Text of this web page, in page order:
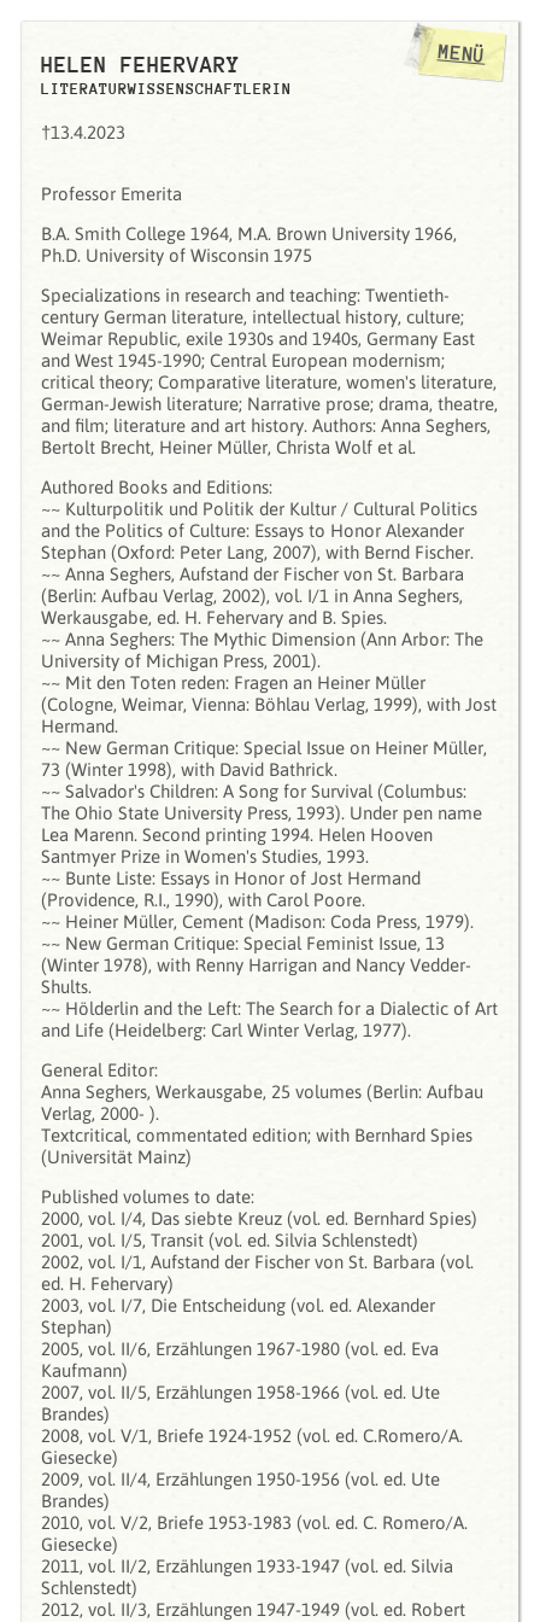
HELEN FEHERVARY
LITERATURWISSENSCHAFTLERIN
†13.4.2023
Professor Emerita
B.A. Smith College 1964, M.A. Brown University 1966,
Ph.D. University of Wisconsin 1975
Specializations in research and teaching: Twentieth-
century German literature, intellectual history, culture;
Weimar Republic, exile 1930s and 1940s, Germany East
and West 1945-1990; Central European modernism;
critical theory; Comparative literature, women's literature,
German-Jewish literature; Narrative prose; drama, theatre,
and film; literature and art history. Authors: Anna Seghers,
Bertolt Brecht, Heiner Müller, Christa Wolf et al.
Authored Books and Editions:
~~ Kulturpolitik und Politik der Kultur / Cultural Politics
and the Politics of Culture: Essays to Honor Alexander
Stephan (Oxford: Peter Lang, 2007), with Bernd Fischer.
~~ Anna Seghers, Aufstand der Fischer von St. Barbara
(Berlin: Aufbau Verlag, 2002), vol. I/1 in Anna Seghers,
Werkausgabe, ed. H. Fehervary and B. Spies.
~~ Anna Seghers: The Mythic Dimension (Ann Arbor: The
University of Michigan Press, 2001).
~~ Mit den Toten reden: Fragen an Heiner Müller
(Cologne, Weimar, Vienna: Böhlau Verlag, 1999), with Jost
Hermand.
~~ New German Critique: Special Issue on Heiner Müller,
73 (Winter 1998), with David Bathrick.
~~ Salvador's Children: A Song for Survival (Columbus:
The Ohio State University Press, 1993). Under pen name
Lea Marenn. Second printing 1994. Helen Hooven
Santmyer Prize in Women's Studies, 1993.
~~ Bunte Liste: Essays in Honor of Jost Hermand
(Providence, R.I., 1990), with Carol Poore.
~~ Heiner Müller, Cement (Madison: Coda Press, 1979).
~~ New German Critique: Special Feminist Issue, 13
(Winter 1978), with Renny Harrigan and Nancy Vedder-
Shults.
~~ Hölderlin and the Left: The Search for a Dialectic of Art
and Life (Heidelberg: Carl Winter Verlag, 1977).
General Editor:
Anna Seghers, Werkausgabe, 25 volumes (Berlin: Aufbau
Verlag, 2000- ).
Textcritical, commentated edition; with Bernhard Spies
(Universität Mainz)
Published volumes to date:
2000, vol. I/4, Das siebte Kreuz (vol. ed. Bernhard Spies)
2001, vol. I/5, Transit (vol. ed. Silvia Schlenstedt)
2002, vol. I/1, Aufstand der Fischer von St. Barbara (vol.
ed. H. Fehervary)
2003, vol. I/7, Die Entscheidung (vol. ed. Alexander
Stephan)
2005, vol. II/6, Erzählungen 1967-1980 (vol. ed. Eva
Kaufmann)
2007, vol. II/5, Erzählungen 1958-1966 (vol. ed. Ute
Brandes)
2008, vol. V/1, Briefe 1924-1952 (vol. ed. C.Romero/A.
Giesecke)
2009, vol. II/4, Erzählungen 1950-1956 (vol. ed. Ute
Brandes)
2010, vol. V/2, Briefe 1953-1983 (vol. ed. C. Romero/A.
Giesecke)
2011, vol. II/2, Erzählungen 1933-1947 (vol. ed. Silvia
Schlenstedt)
2012, vol. II/3, Erzählungen 1947-1949 (vol. ed. Robert
MENÜ